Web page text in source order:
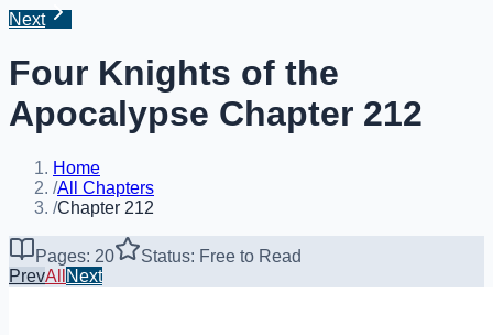
Next
Four Knights of the
Apocalypse Chapter 212
Home
/All Chapters
/Chapter 212
Pages: 20
Status: Free to Read
PrevAll Next